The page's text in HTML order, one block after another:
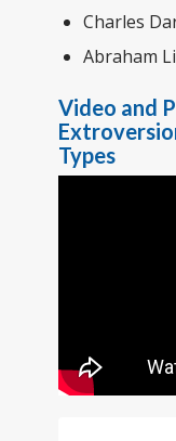
Charles
Abraham
Video and
Types